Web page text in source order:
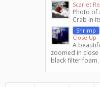
Scarlet
Photo of
Crab in
Shrimp
Close Up
A
zoomed in
black filter foam.